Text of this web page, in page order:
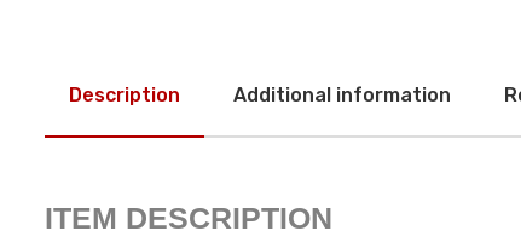
Description Additional information
ITEM DESCRIPTION